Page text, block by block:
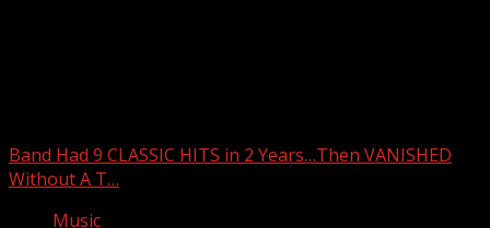
Band Had 9 CLASSIC HITS in 2 Years…Then VANISHED
Without A T…
Music